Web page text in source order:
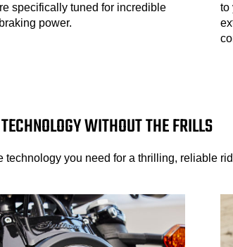
specifically tuned for incredible
power.
to
WITHOUT THE FRILLS
technology you need for a thrilling, reliable